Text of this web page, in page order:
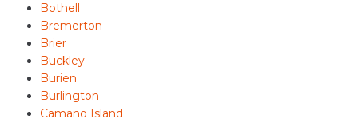
Bothell
Bremerton
Brier
Buckley
Burien
Burlington
Camano Island